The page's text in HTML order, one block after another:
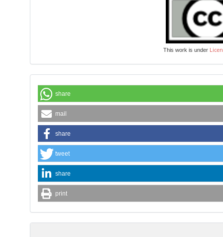
This work is under
share
mail
share
tweet
share
print